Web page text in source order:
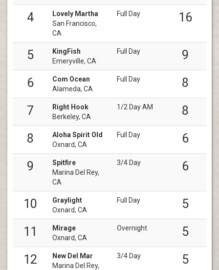
4
Lovely Martha
San Francisco,
CA
Full Day 16
5
KingFish
Emeryville, CA
Full Day
9
6
Com Ocean
Alameda, CA
Full Day
8
7
Right Hook
Berkeley, CA
1/2 Day AM
8
8
Aloha Spirit Old
Oxnard, CA
Full Day
6
9
Spitfire
Marina Del Rey,
CA
3/4 Day 6
10
Graylight
Oxnard, CA
Full Day
5
11
Mirage
Oxnard, CA
Overnight
5
12
New Del Mar
Marina Del Rey,
3/4 Day 5